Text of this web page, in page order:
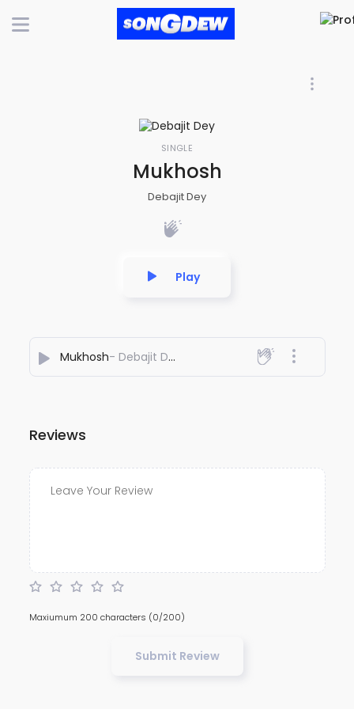
SINGLE
Mukhosh
Debajit Dey
Play
Mukhosh- Debajit Dey
Reviews
Maxiumum 200 characters (0/200)
Submit Review